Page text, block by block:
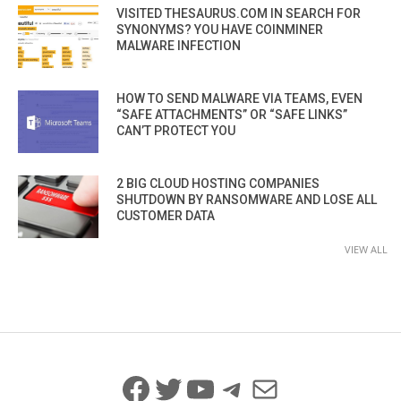
VISITED THESAURUS.COM IN SEARCH FOR
SYNONYMS? YOU HAVE COINMINER
MALWARE INFECTION
HOW TO SEND MALWARE VIA TEAMS, EVEN
“SAFE ATTACHMENTS” OR “SAFE LINKS”
CAN’T PROTECT YOU
2 BIG CLOUD HOSTING COMPANIES
SHUTDOWN BY RANSOMWARE AND LOSE ALL
CUSTOMER DATA
VIEW ALL
Facebook
Twitter
YouTube
Telegram
Mail